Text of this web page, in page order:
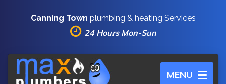
Canning Town plumbing & heating Services
24 Hours Mon-Sun
Toggle
MENU